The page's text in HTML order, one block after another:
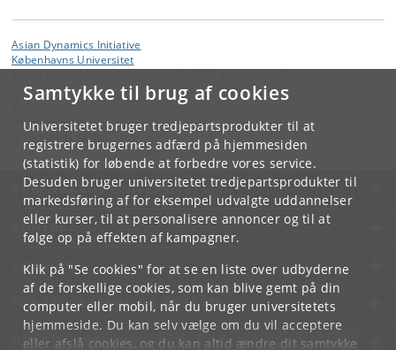
Samtykke til brug af cookies
Universitetet bruger tredjepartsprodukter til at
registrere brugernes adfærd på hjemmesiden
(statistik) for løbende at forbedre vores service.
Desuden bruger universitetet tredjepartsprodukter til
markedsføring af for eksempel udvalgte uddannelser
eller kurser, til at personalisere annoncer og til at
følge op på effekten af kampagner.
Klik på "Se cookies" for at se en liste over udbyderne
af de forskellige cookies, som kan blive gemt på din
computer eller mobil, når du bruger universitetets
hjemmeside. Du kan selv vælge om du vil acceptere
eller afslå cookies, og du kan altid ændre dit samtykke
Asian Dynamics Initiative
Københavns Universitet
Ravinder Kaur
KØBENHAVNS UNIVERSITET
KONTAKT
SERVICES
FOR STUDERENDE OG ANSATTE
JOB OG KARRIERE